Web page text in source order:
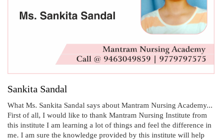
Sankita Sandal
What Ms. Sankita Sandal says about Mantram Nursing Academy...
First of all, I would like to thank Mantram Nursing Institute from
this institute I am learning a lot of things and feel the difference in
me. I am sure the knowledge provided by this institute will help